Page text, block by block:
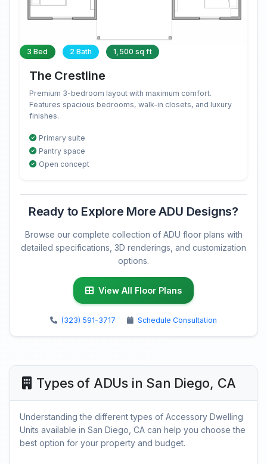
3 Bed 2 Bath 1,500 sq ft
The Crestline
Premium 3-bedroom layout with maximum comfort.
Features spacious bedrooms, walk-in closets, and luxury
finishes.
Primary suite
Pantry space
Open concept
Ready to Explore More ADU Designs?
Browse our complete collection of ADU floor plans with
detailed specifications, 3D renderings, and customization
options.
View All Floor Plans
(323) 591-3717 Schedule Consultation
Types of ADUs in San Diego, CA
Understanding the different types of Accessory Dwelling
Units available in San Diego, CA can help you choose the
best option for your property and budget.